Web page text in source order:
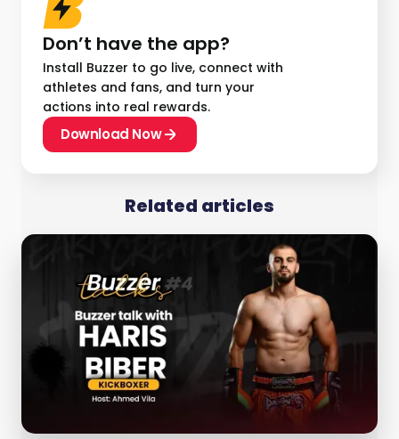
Don’t have the app?
Install Buzzer to go live, connect with
athletes and fans, and turn your
actions into real rewards.
Download Now
Related articles